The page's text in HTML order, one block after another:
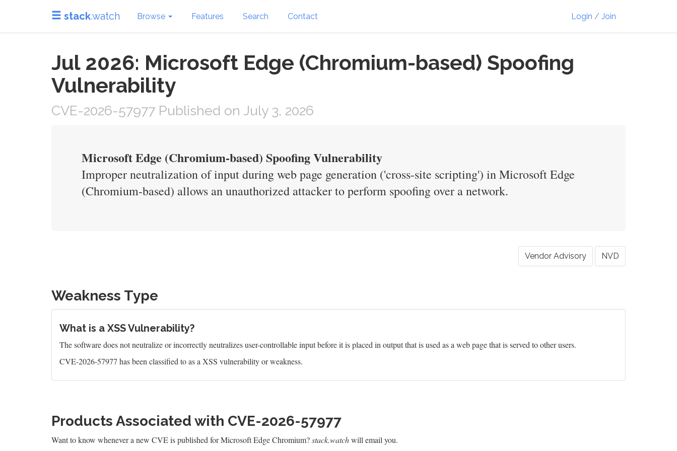
stack.watch Browse Features Search Contact Login / Join
Jul 2026: Microsoft Edge (Chromium-based) Spoofing
Vulnerability
CVE-2026-57977 Published on July 3, 2026
Microsoft Edge (Chromium-based) Spoofing Vulnerability
Improper neutralization of input during web page generation ('cross-site scripting') in Microsoft Edge
(Chromium-based) allows an unauthorized attacker to perform spoofing over a network.
Vendor Advisory NVD
Weakness Type
What is a XSS Vulnerability?
The software does not neutralize or incorrectly neutralizes user-controllable input before it is placed in output that is used as a web page that is served to other users.
CVE-2026-57977 has been classified to as a XSS vulnerability or weakness.
Products Associated with CVE-2026-57977
Want to know whenever a new CVE is published for Microsoft Edge Chromium?stack.watchwill email you.